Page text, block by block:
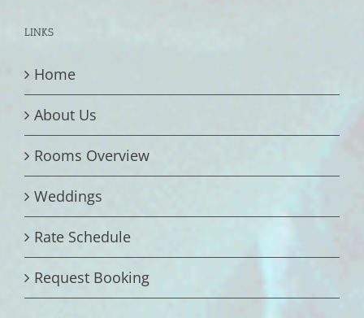
LINKS
Home
About Us
Rooms Overview
Weddings
Rate Schedule
Request Booking